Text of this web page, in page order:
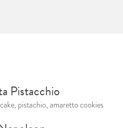
Pistacchio
pistachio, amaretto cookies